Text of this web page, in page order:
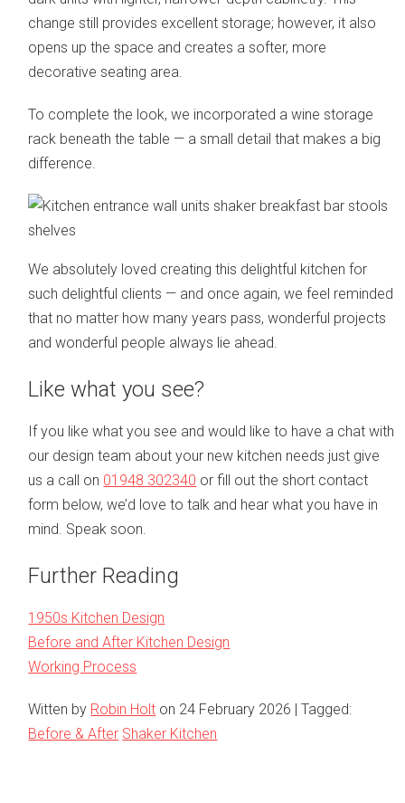
change still provides excellent storage; however, it also
opens up the space and creates a softer, more
decorative seating area.
To complete the look, we incorporated a wine storage
rack beneath the table — a small detail that makes a big
difference.
We absolutely loved creating this delightful kitchen for
such delightful clients — and once again, we feel reminded
that no matter how many years pass, wonderful projects
and wonderful people always lie ahead.
Like what you see?
If you like what you see and would like to have a chat with
our design team about your new kitchen needs just give
us a call on 01948 302340 or fill out the short contact
form below, we’d love to talk and hear what you have in
mind. Speak soon.
Further Reading
1950s Kitchen Design
Before and After Kitchen Design
Working Process
Witten by Robin Holt on 24 February 2026 | Tagged:
Before & After Shaker Kitchen